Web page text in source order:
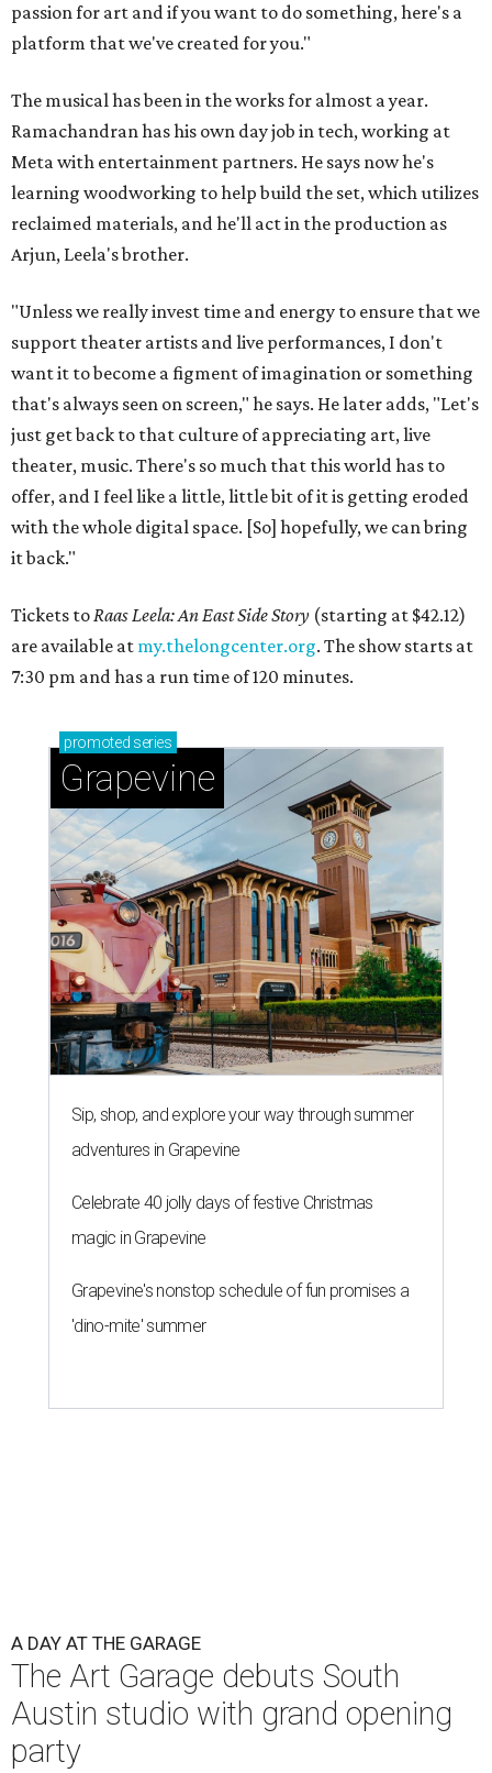
passion for art and if you want to do something, here's a
platform that we've created for you."
The musical has been in the works for almost a year.
Ramachandran has his own day job in tech, working at
Meta with entertainment partners. He says now he's
learning woodworking to help build the set, which utilizes
reclaimed materials, and he'll act in the production as
Arjun, Leela's brother.
"Unless we really invest time and energy to ensure that we
support theater artists and live performances, I don't
want it to become a figment of imagination or something
that's always seen on screen," he says. He later adds, "Let's
just get back to that culture of appreciating art, live
theater, music. There's so much that this world has to
offer, and I feel like a little, little bit of it is getting eroded
with the whole digital space. [So] hopefully, we can bring
it back."
Tickets toRaas Leela: An East Side Story (starting at $42.12)
are available at my.thelongcenter.org. The show starts at
7:30 pm and has a run time of 120 minutes.
promoted series
Grapevine
Sip, shop, and explore your way through summer
adventures in Grapevine
Celebrate 40 jolly days of festive Christmas
magic in Grapevine
Grapevine's nonstop schedule of fun promises a
'dino-mite' summer
A DAY AT THE GARAGE
The Art Garage debuts South
Austin studio with grand opening
party